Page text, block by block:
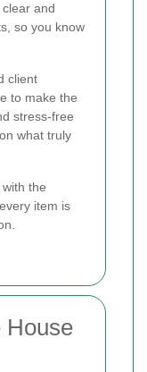
and
so you know
client
to make the
stress-free
what truly
the
item is
House